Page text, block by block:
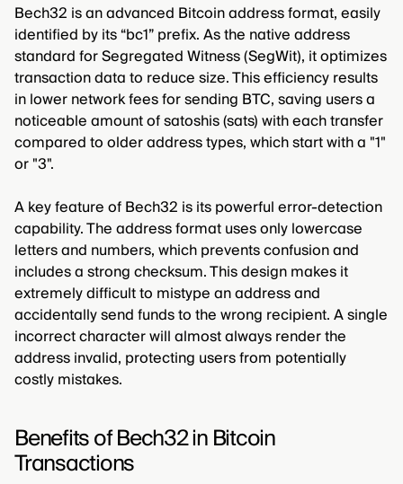
Bech32 is an advanced Bitcoin address format, easily
identified by its “bc1” prefix. As the native address
standard for Segregated Witness (SegWit), it optimizes
transaction data to reduce size. This efficiency results
in lower network fees for sending BTC, saving users a
noticeable amount of satoshis (sats) with each transfer
compared to older address types, which start with a "1"
or "3".
A key feature of Bech32 is its powerful error-detection
capability. The address format uses only lowercase
letters and numbers, which prevents confusion and
includes a strong checksum. This design makes it
extremely difficult to mistype an address and
accidentally send funds to the wrong recipient. A single
incorrect character will almost always render the
address invalid, protecting users from potentially
costly mistakes.
Benefits of Bech32 in Bitcoin
Transactions